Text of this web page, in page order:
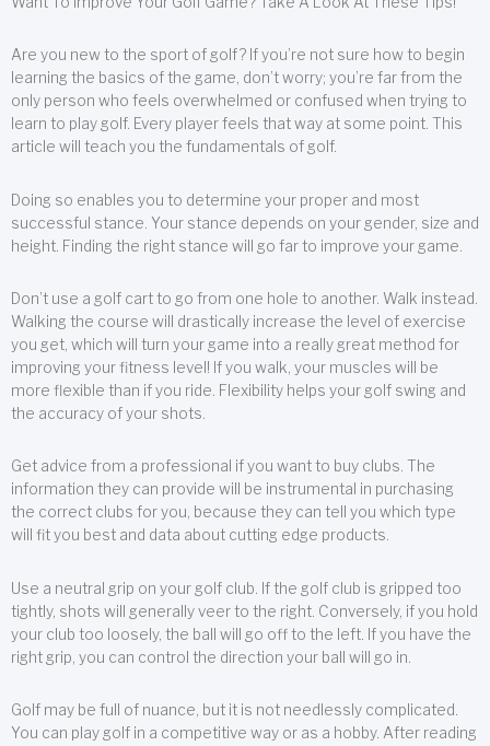
Are you new to the sport of golf? If you’re not sure how to begin
learning the basics of the game, don’t worry; you’re far from the
only person who feels overwhelmed or confused when trying to
learn to play golf. Every player feels that way at some point. This
article will teach you the fundamentals of golf.
Doing so enables you to determine your proper and most
successful stance. Your stance depends on your gender, size and
height. Finding the right stance will go far to improve your game.
Don’t use a golf cart to go from one hole to another. Walk instead.
Walking the course will drastically increase the level of exercise
you get, which will turn your game into a really great method for
improving your fitness level! If you walk, your muscles will be
more flexible than if you ride. Flexibility helps your golf swing and
the accuracy of your shots.
Get advice from a professional if you want to buy clubs. The
information they can provide will be instrumental in purchasing
the correct clubs for you, because they can tell you which type
will fit you best and data about cutting edge products.
Use a neutral grip on your golf club. If the golf club is gripped too
tightly, shots will generally veer to the right. Conversely, if you hold
your club too loosely, the ball will go off to the left. If you have the
right grip, you can control the direction your ball will go in.
Golf may be full of nuance, but it is not needlessly complicated.
You can play golf in a competitive way or as a hobby. After reading